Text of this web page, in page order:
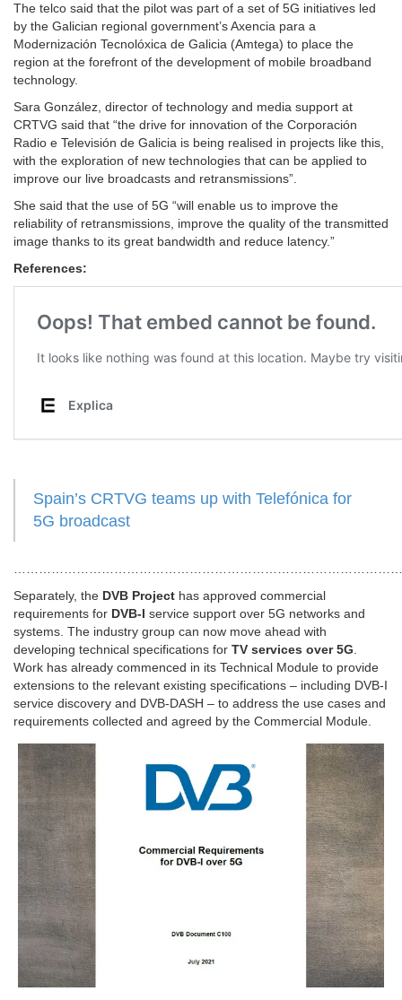
The telco said that the pilot was part of a set of 5G initiatives led
by the Galician regional government’s Axencia para a
Modernización Tecnolóxica de Galicia (Amtega) to place the
region at the forefront of the development of mobile broadband
technology.
Sara González, director of technology and media support at
CRTVG said that “the drive for innovation of the Corporación
Radio e Televisión de Galicia is being realised in projects like this,
with the exploration of new technologies that can be applied to
improve our live broadcasts and retransmissions”.
She said that the use of 5G “will enable us to improve the
reliability of retransmissions, improve the quality of the transmitted
image thanks to its great bandwidth and reduce latency.”
References:
Spain’s CRTVG teams up with Telefónica for
5G broadcast
Separately, the DVB Project has approved commercial
requirements for DVB-I service support over 5G networks and
systems. The industry group can now move ahead with
developing technical specifications for TV services over 5G.
Work has already commenced in its Technical Module to provide
extensions to the relevant existing specifications – including DVB-I
service discovery and DVB-DASH – to address the use cases and
requirements collected and agreed by the Commercial Module.